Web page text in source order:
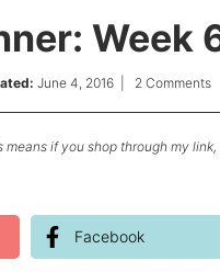
Week
June 4, 2016 2 Comments
if you shop through my
Facebook